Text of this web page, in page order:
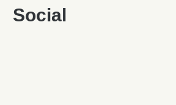
Social